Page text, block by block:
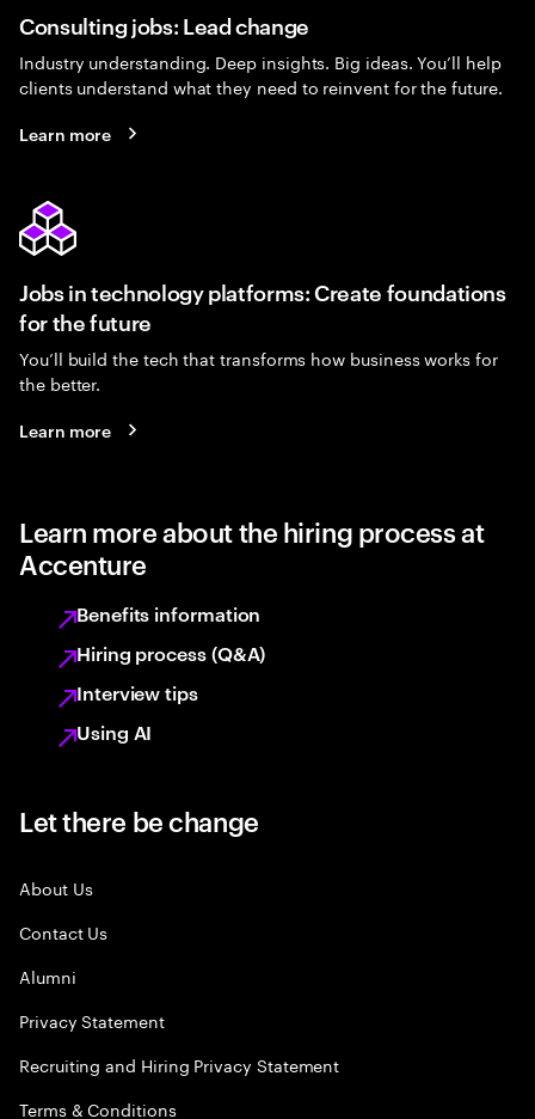
Consulting jobs: Lead change
Industry understanding. Deep insights. Big ideas. You’ll help
clients understand what they need to reinvent for the future.
Learn more
Jobs in technology platforms: Create foundations
for the future
You’ll build the tech that transforms how business works for
the better.
Learn more
Learn more about the hiring process at
Accenture
Benefits information
Hiring process (Q&A)
Interview tips
Using AI
Let there be change
About Us
Contact Us
Alumni
Privacy Statement
Recruiting and Hiring Privacy Statement
Terms & Conditions